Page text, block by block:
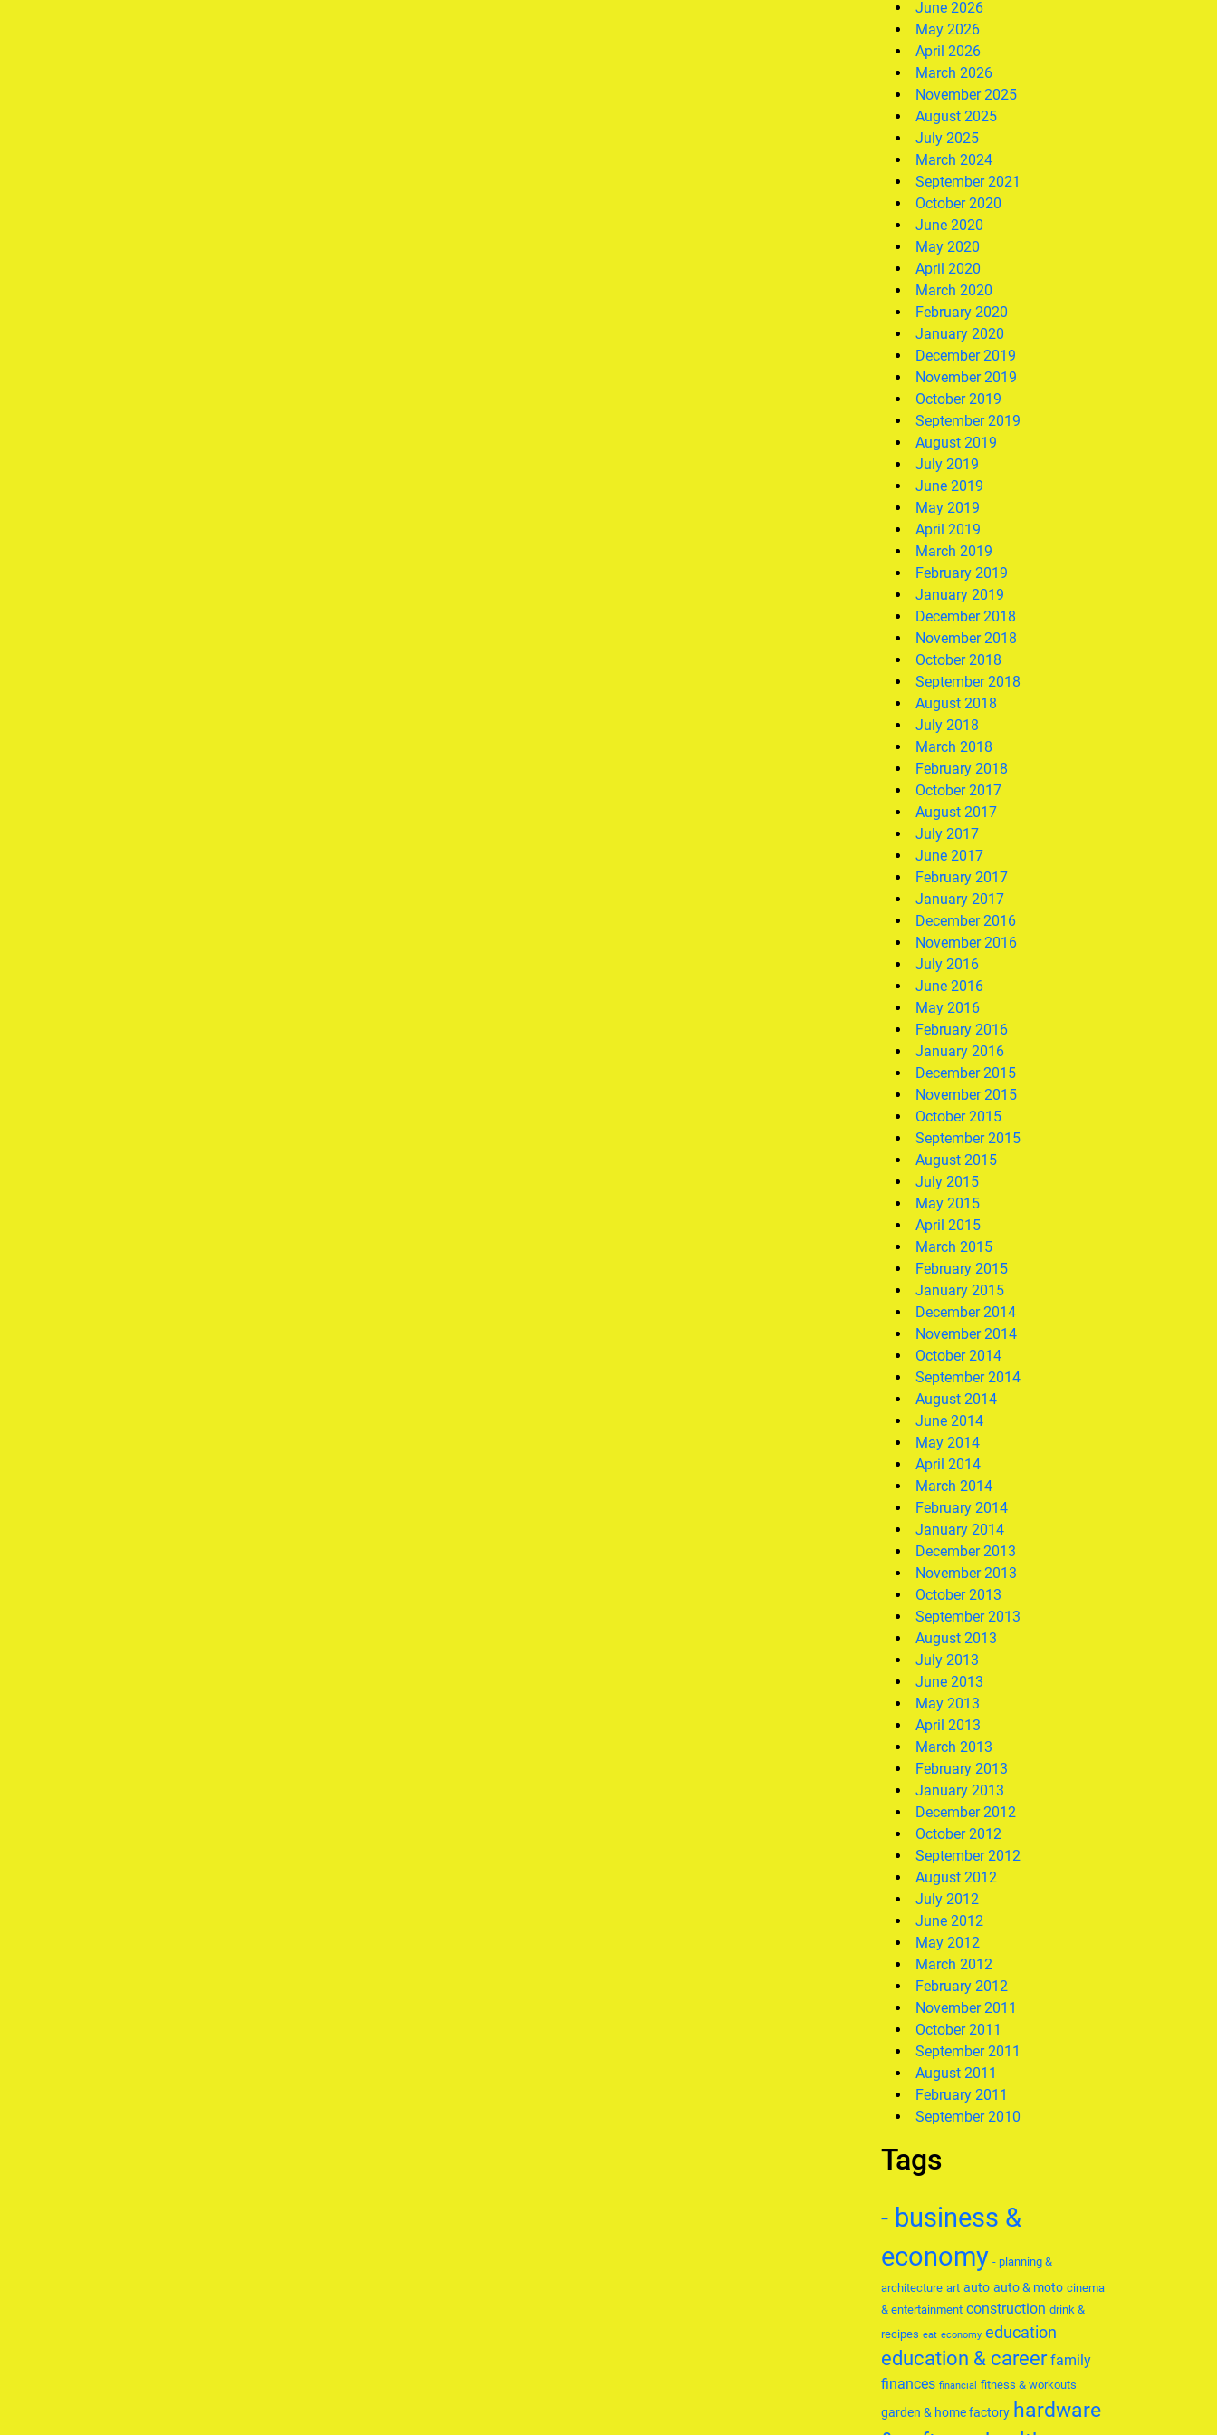
June 2026
May 2026
April 2026
March 2026
November 2025
August 2025
July 2025
March 2024
September 2021
October 2020
June 2020
May 2020
April 2020
March 2020
February 2020
January 2020
December 2019
November 2019
October 2019
September 2019
August 2019
July 2019
June 2019
May 2019
April 2019
March 2019
February 2019
January 2019
December 2018
November 2018
October 2018
September 2018
August 2018
July 2018
March 2018
February 2018
October 2017
August 2017
July 2017
June 2017
February 2017
January 2017
December 2016
November 2016
July 2016
June 2016
May 2016
February 2016
January 2016
December 2015
November 2015
October 2015
September 2015
August 2015
July 2015
May 2015
April 2015
March 2015
February 2015
January 2015
December 2014
November 2014
October 2014
September 2014
August 2014
June 2014
May 2014
April 2014
March 2014
February 2014
January 2014
December 2013
November 2013
October 2013
September 2013
August 2013
July 2013
June 2013
May 2013
April 2013
March 2013
February 2013
January 2013
December 2012
October 2012
September 2012
August 2012
July 2012
June 2012
May 2012
March 2012
February 2012
November 2011
October 2011
September 2011
August 2011
February 2011
September 2010
Tags
- business &
economy - planning &
architecture art auto auto & moto cinema
& entertainment construction drink &
recipes eat economy education
education & career family
finances financial fitness & workouts
garden & home factory hardware